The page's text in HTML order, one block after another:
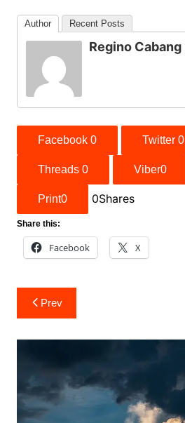
Author Recent Posts
Regino Cabang
Facebook 0 Twitter 0
Threads 0 Viber0
Print0 0Shares
Share this:
Facebook X
Post
navigation
Prev